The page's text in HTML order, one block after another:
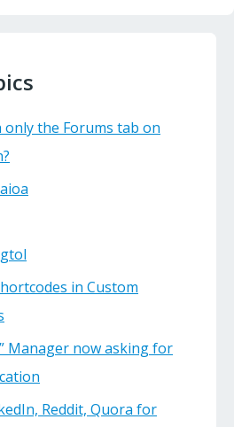
only the Forums tab on
in Custom
Manager now asking for
Reddit, Quora for